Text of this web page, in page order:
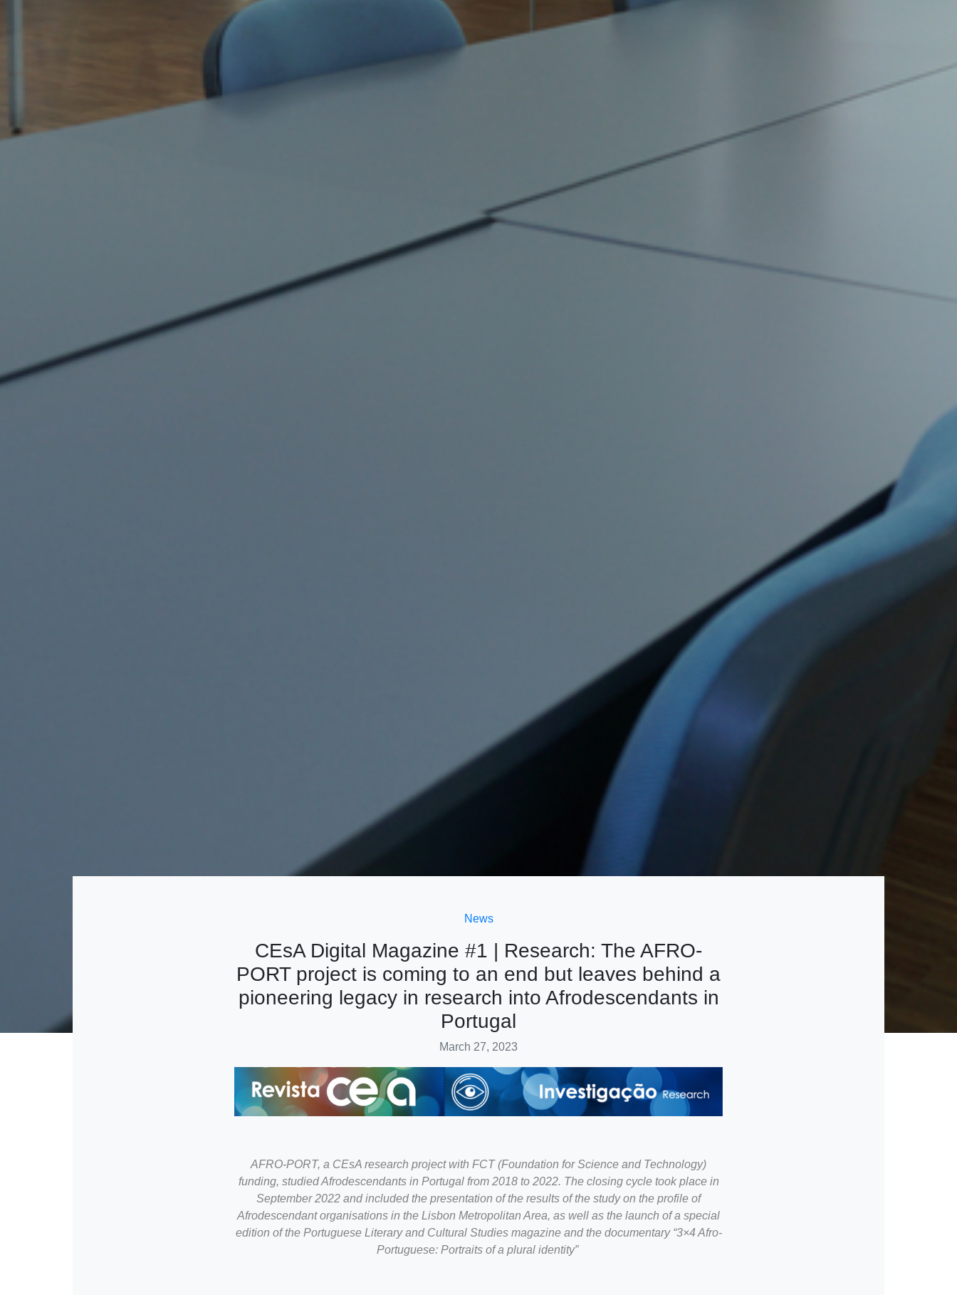
News
CEsA Digital Magazine #1 | Research: The AFRO-
PORT project is coming to an end but leaves behind a
pioneering legacy in research into Afrodescendants in
Portugal
March 27, 2023
AFRO-PORT, a CEsA research project with FCT (Foundation for Science and Technology)
funding, studied Afrodescendants in Portugal from 2018 to 2022. The closing cycle took place in
September 2022 and included the presentation of the results of the study on the profile of
Afrodescendant organisations in the Lisbon Metropolitan Area, as well as the launch of a special
edition of the Portuguese Literary and Cultural Studies magazine and the documentary “3×4 Afro-
Portuguese: Portraits of a plural identity”